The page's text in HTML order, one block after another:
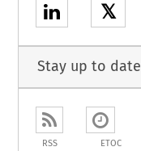
𝕏
Stay up to date
RSS ETOC